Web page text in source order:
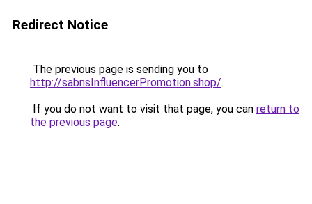
Redirect Notice
The previous page is sending you to
http://sabnsInfluencerPromotion.shop/.
If you do not want to visit that page, you can return to
the previous page.